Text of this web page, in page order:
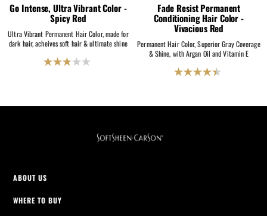
Go Intense, Ultra Vibrant Color -
Spicy Red
Ultra Vibrant Permanent Hair Color, made for
dark hair, acheives soft hair & ultimate shine
2.8
Fade Resist Permanent
Conditioning Hair Color -
Vivacious Red
Permanent Hair Color, Superior Gray Coverage
& Shine, with Argan Oil and Vitamin E
4.5
of
ABOUT US
WHERE TO BUY